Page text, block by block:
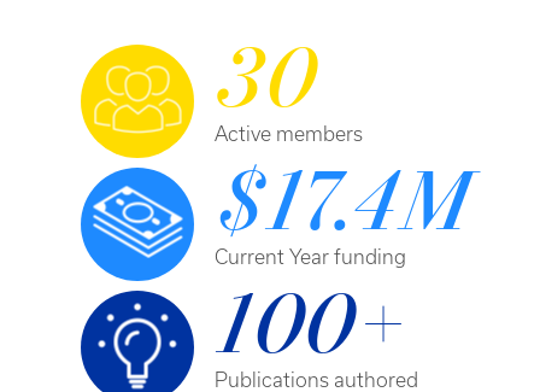
30
Active members
$17.4M
Current Year funding
100+
Publications authored